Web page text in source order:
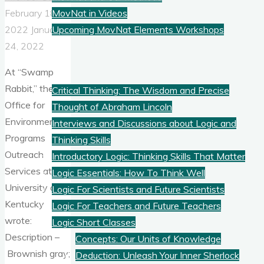
MovNat in Videos
Upcoming MovNat Elements Workshops
Critical Thinking: The Wisdom and Precise
Thought of Abraham Lincoln
Interviews and Discussions about Logic and
Thinking Skills
Introductory Logic: Thinking Skills That Matter
Logic Essentials: How To Think Well
Logic For Scientists and Future Scientists
Logic For Teachers and Future Teachers
Logic Short Classes
Concepts: Our Units of Knowledge
Deduction: Unleash Your Inner Sherlock
February 18,
2022 January
24, 2022
At “Swamp
Rabbit,” the
Office for
Environmental
Programs
Outreach
Services at the
University of
Kentucky
wrote:
Description –
Brownish gray;